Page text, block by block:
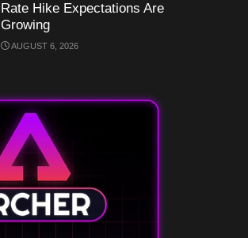
Rate Hike Expectations Are
Growing
AUGUST 6, 2026